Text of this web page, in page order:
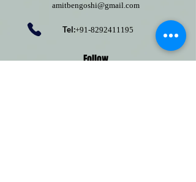
amitbengoshi@gmail.com
Tel:+91-8292411195
Follow